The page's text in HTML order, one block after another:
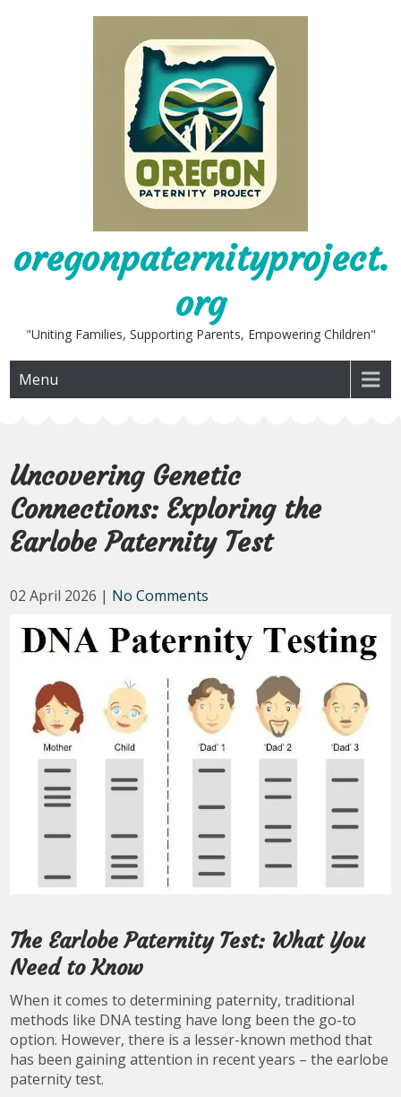
oregonpaternityproject.
org
"Uniting Families, Supporting Parents, Empowering Children"
Menu
Uncovering Genetic
Connections: Exploring the
Earlobe Paternity Test
02 April 2026 | No Comments
The Earlobe Paternity Test: What You
Need to Know
When it comes to determining paternity, traditional
methods like DNA testing have long been the go-to
option. However, there is a lesser-known method that
has been gaining attention in recent years – the earlobe
paternity test.